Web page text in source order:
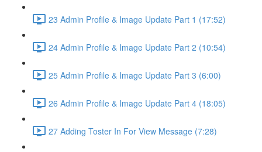
23 Admin Profile & Image Update Part 1 (17:52)
24 Admin Profile & Image Update Part 2 (10:54)
25 Admin Profile & Image Update Part 3 (6:00)
26 Admin Profile & Image Update Part 4 (18:05)
27 Adding Toster In For View Message (7:28)